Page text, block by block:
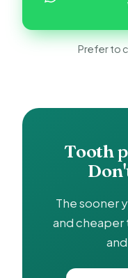
Prefer to
Tooth
The sooner
and